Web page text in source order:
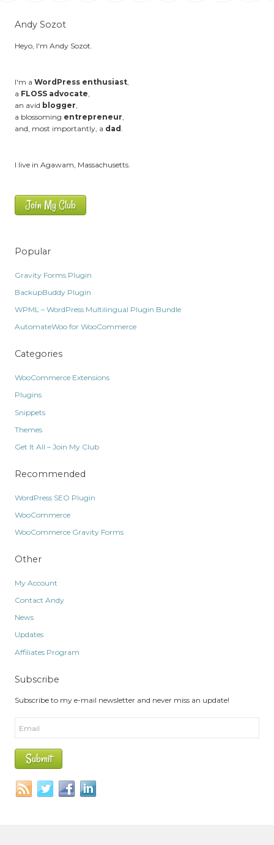
Andy Sozot
Heyo, I'm Andy Sozot.
I'm a WordPress enthusiast
a FLOSS advocate
an avid blogger
a blossoming entrepreneur
and, most importantly, a dad
I live in Agawam, Massachusetts.
Join My Club
Popular
Gravity Forms Plugin
BackupBuddy Plugin
WPML – WordPress Multilingual Plugin Bundle
AutomateWoo for WooCommerce
Categories
WooCommerce Extensions
Plugins
Snippets
Themes
Get It All – Join My Club
Recommended
WordPress SEO Plugin
WooCommerce
WooCommerce Gravity Forms
Other
My Account
Contact Andy
News
Updates
Affiliates Program
Subscribe
Subscribe to my e-mail newsletter and never miss an update!